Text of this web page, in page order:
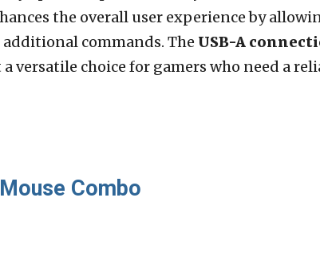
the overall user experience by
commands. The USB-A
versatile choice for gamers who need a
Combo